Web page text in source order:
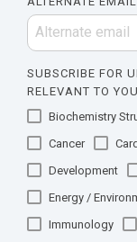
SUBSCRIBE FOR
RELEVANT TO
Biochemistry
Cancer
Development
Energy /
Immunology